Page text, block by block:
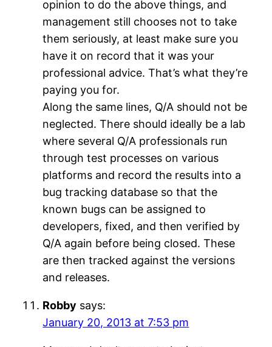
opinion to do the above things, and
management still chooses not to take
them seriously, at least make sure you
have it on record that it was your
professional advice. That’s what they’re
paying you for.
Along the same lines, Q/A should not be
neglected. There should ideally be a lab
where several Q/A professionals run
through test processes on various
platforms and record the results into a
bug tracking database so that the
known bugs can be assigned to
developers, fixed, and then verified by
Q/A again before being closed. These
are then tracked against the versions
and releases.
Robby says:
January 20, 2013 at 7:53 pm